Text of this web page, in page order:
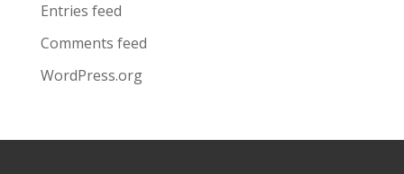
Entries feed
Comments feed
WordPress.org